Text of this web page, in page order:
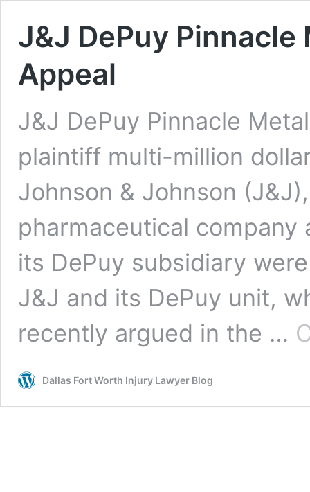
J&J DePuy
Appeal
J&J DePuy Pinnacle
plaintiff multi-million
Johnson & Johnson
pharmaceutical company
its DePuy subsidiary
J&J and its DePuy unit,
recently argued in the …
Dallas Fort Worth Injury Lawyer Blog